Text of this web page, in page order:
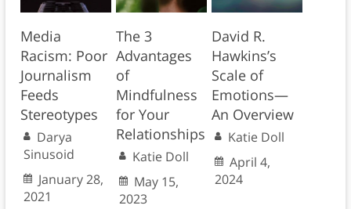
Media
Racism: Poor
Journalism
Feeds
Stereotypes
Darya
Sinusoid
January 28,
2021
The 3
Advantages
of
Mindfulness
for Your
Relationships
Katie Doll
May 15,
2023
David R.
Hawkins’s
Scale of
Emotions—
An Overview
Katie Doll
April 4,
2024